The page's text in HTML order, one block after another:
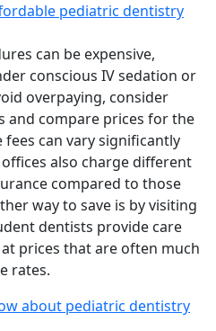
pediatric dentistry
can be expensive,
conscious IV sedation or
overpaying, consider
and compare prices for the
can vary significantly
also charge different
compared to those
way to save is by visiting
dentists provide care
prices that are often much
rates.
about pediatric dentistry